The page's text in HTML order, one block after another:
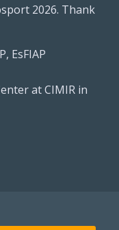
2026. Thank
EsFIAP
at CIMIR in